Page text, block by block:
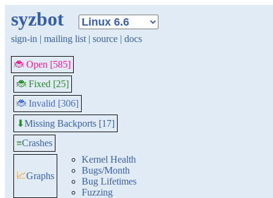
syzbot
sign-in | mailing list | source | docs
🐞 Open [585]
🐞 Fixed [25]
🐞 Invalid [306]
⬇Missing Backports [17]
≡Crashes
📈Graphs
Kernel Health
Bugs/Month
Bug Lifetimes
Fuzzing